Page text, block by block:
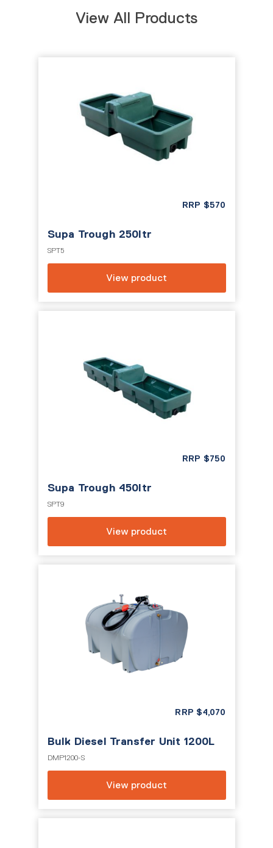
View All Products
RRP $570
Supa Trough 250ltr
SPT5
View product
RRP $750
Supa Trough 450ltr
SPT9
View product
RRP $4,070
Bulk Diesel Transfer Unit 1200L
DMP1200-S
View product